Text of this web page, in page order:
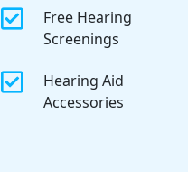

Free Hearing
Screenings

Hearing Aid
Accessories